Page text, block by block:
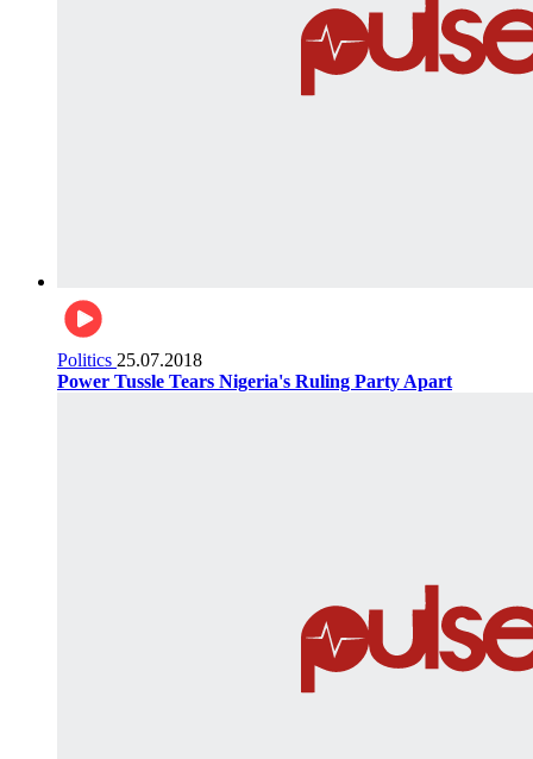
Politics 25.07.2018
Power Tussle Tears Nigeria's Ruling Party Apart